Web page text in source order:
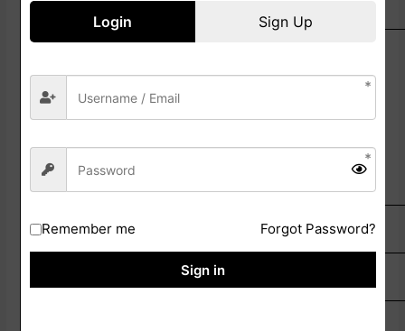
Document Verification
SOME USEFUL IMPORTANT LINKS
Login Sign Up
Remember me Forgot Password?
Sign in